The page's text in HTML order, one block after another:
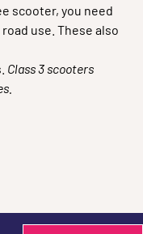
scooter, you need
use. These also
Class 3 scooters